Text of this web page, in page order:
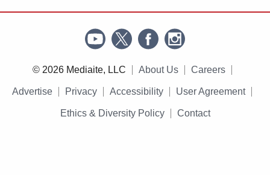
© 2026 Mediaite, LLC About Us Careers
Advertise Privacy Accessibility User Agreement
Ethics & Diversity Policy Contact